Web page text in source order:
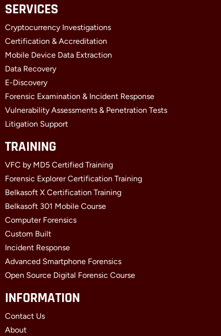
e
o
o
k
-
f
w
t
t
e
r
k
d
i
n
-
i
SERVICES
Cryptocurrency Investigations
Certification & Accreditation
Mobile Device Data Extraction
Data Recovery
E-Discovery
Forensic Examination & Incident Response
Vulnerability Assessments & Penetration Tests
Litigation Support
TRAINING
VFC by MD5 Certified Training
Forensic Explorer Certification Training
Belkasoft X Certification Training
Belkasoft 301 Mobile Course
Computer Forensics
Custom Built
Incident Response
Advanced Smartphone Forensics
Open Source Digital Forensic Course
INFORMATION
Contact Us
About